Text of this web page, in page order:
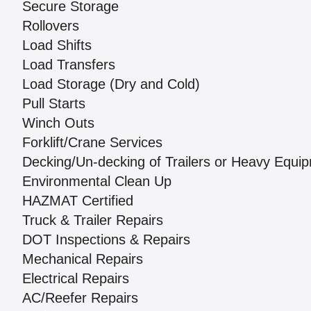
Secure Storage
Rollovers
Load Shifts
Load Transfers
Load Storage (Dry and Cold)
Pull Starts
Winch Outs
Forklift/Crane Services
Decking/Un-decking of Trailers or Heavy
Environmental Clean Up
HAZMAT Certified
Truck & Trailer Repairs
DOT Inspections & Repairs
Mechanical Repairs
Electrical Repairs
AC/Reefer Repairs